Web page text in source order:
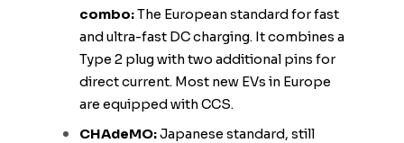
combo:The European standard for fast
and ultra-fast DC charging. It combines a
Type 2 plug with two additional pins for
direct current. Most new EVs in Europe
are equipped with CCS.
CHAdeMO:Japanese standard, still